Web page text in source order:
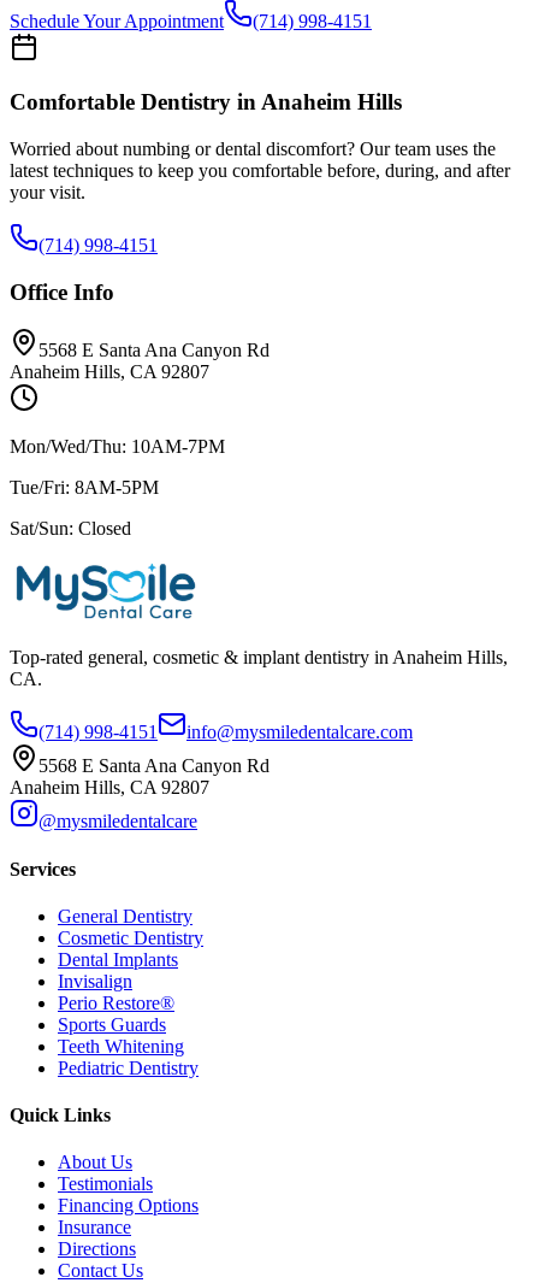
Schedule Your Appointment (714) 998-4151
Comfortable Dentistry in Anaheim Hills
Worried about numbing or dental discomfort? Our team uses the
latest techniques to keep you comfortable before, during, and after
your visit.
(714) 998-4151
Office Info
5568 E Santa Ana Canyon Rd
Anaheim Hills, CA 92807
Mon/Wed/Thu: 10AM-7PM
Tue/Fri: 8AM-5PM
Sat/Sun: Closed
Top-rated general, cosmetic & implant dentistry in Anaheim Hills,
CA.
(714) 998-4151
info@mysmiledentalcare.com
5568 E Santa Ana Canyon Rd
Anaheim Hills, CA 92807
@mysmiledentalcare
Services
General Dentistry
Cosmetic Dentistry
Dental Implants
Invisalign
Perio Restore®
Sports Guards
Teeth Whitening
Pediatric Dentistry
Quick Links
About Us
Testimonials
Financing Options
Insurance
Directions
Contact Us